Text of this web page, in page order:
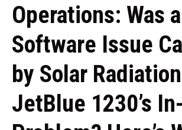
Operations: Was a
Software Issue
by Solar
JetBlue 1230’s